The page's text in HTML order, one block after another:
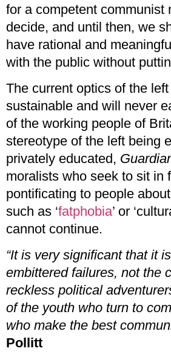
for a competent communist
decide, and until then, we
have rational and
with the public without
The current optics of the
sustainable and will never
of the working people of
stereotype of the left being
privately educated,
moralists who seek to sit in
pontificating to people
such as ‘fatphobia’ or
cannot continue.
“It is very significant that it
embittered failures, not the
reckless political
of the youth who turn to
who make the best
Pollitt